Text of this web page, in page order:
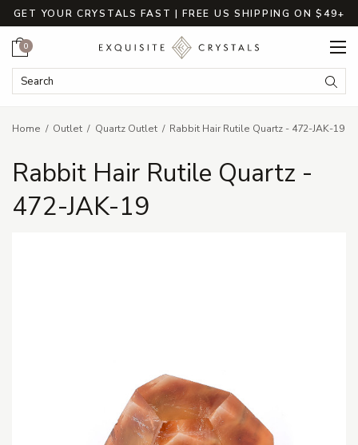
GET YOUR CRYSTALS FAST | FREE US SHIPPING ON $49+
Search Keyword:
Cart
0
Home Outlet Quartz Outlet Rabbit Hair Rutile Quartz - 472-JAK-19
Rabbit Hair Rutile Quartz -
472-JAK-19